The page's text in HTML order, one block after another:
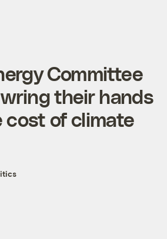
Committee
their hands
of climate